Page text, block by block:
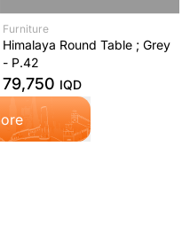
Furniture
Himalaya Round Table ; Grey
- P.42
79,750 IQD